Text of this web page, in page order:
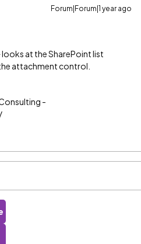
Forum|Forum|1 year ago
at the SharePoint list
attachment control.
-